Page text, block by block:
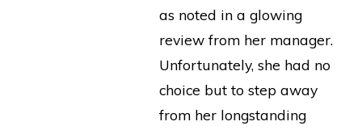
as noted in a glowing
review from her manager.
Unfortunately, she had no
choice but to step away
from her longstanding